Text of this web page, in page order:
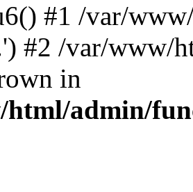
#1 /var/
#2 /var/www/
in
admin/